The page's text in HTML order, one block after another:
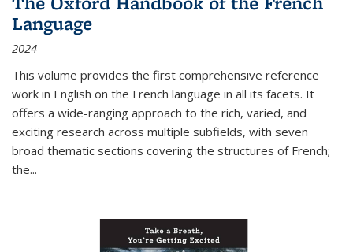
Language
2024
This volume provides the first comprehensive reference
work in English on the French language in all its facets. It
offers a wide-ranging approach to the rich, varied, and
exciting research across multiple subfields, with seven
broad thematic sections covering the structures of French;
the...